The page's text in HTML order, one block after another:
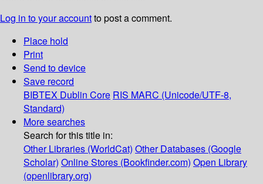
Log in to your accountto post a comment.
Place hold
Print
Send to device
Save record
BIBTEX Dublin Core RIS MARC (Unicode/UTF-8,
Standard)
More searches
Search for this title in:
Other Libraries (WorldCat) Other Databases (Google
Scholar) Online Stores (Bookfinder.com) Open Library
(openlibrary.org)